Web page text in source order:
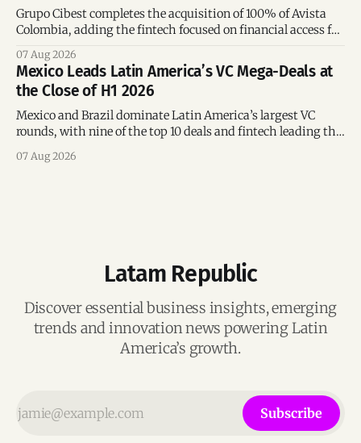
Grupo Cibest completes the acquisition of 100% of Avista
Colombia, adding the fintech focused on financial access for
07 Aug 2026
Mexico Leads Latin America’s VC Mega-Deals at
the Close of H1 2026
Mexico and Brazil dominate Latin America’s largest VC
rounds, with nine of the top 10 deals and fintech leading the
07 Aug 2026
Latam Republic
Discover essential business insights, emerging
trends and innovation news powering Latin
America’s growth.
Subscribe